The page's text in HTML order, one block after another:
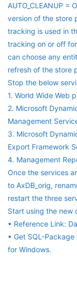
AUTO_CLEANUP =
version of the store
tracking is used in
tracking on or off
can choose any
refresh of the store
Stop the below
1. World Wide Web
2. Microsoft
Management
3. Microsoft
Export Framework
4. Management
Once the services
to AxDB_orig,
restart the three
Start using the new
• Reference Link:
• Get SQL-
for Windows.